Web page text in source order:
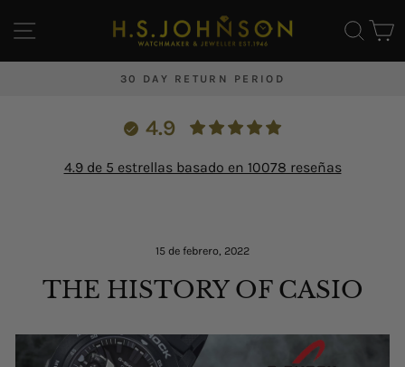
directamenteNAVEGACIÓN
pausa
30 DAY RETURN PERIOD
4.9
4.9 de 5 estrellas basado en 10078 reseñas
15 de febrero, 2022
THE HISTORY OF CASIO